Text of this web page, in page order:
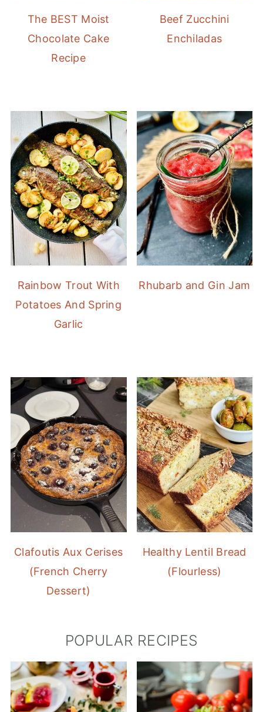
The BEST Moist
Chocolate Cake
Recipe
Beef Zucchini
Enchiladas
Rainbow Trout With
Potatoes And Spring
Garlic
Rhubarb and Gin Jam
Clafoutis Aux Cerises
(French Cherry
Dessert)
Healthy Lentil Bread
(Flourless)
POPULAR RECIPES